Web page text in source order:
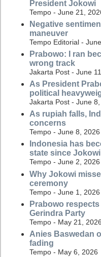
President Jokowi
Tempo - June 21,
Negative
maneuver
Tempo Editorial -
Prabowo: I ran
wrong track
Jakarta Post - June
As President
political
Jakarta Post - June
As rupiah falls,
concerns
Tempo - June 8, 2026
Indonesia has
state since
Tempo - June 2, 2026
Why Jokowi
ceremony
Tempo - June 1, 2026
Prabowo
Gerindra Party
Tempo - May 21, 2026
Anies Baswedan
fading
Tempo - May 6, 2026